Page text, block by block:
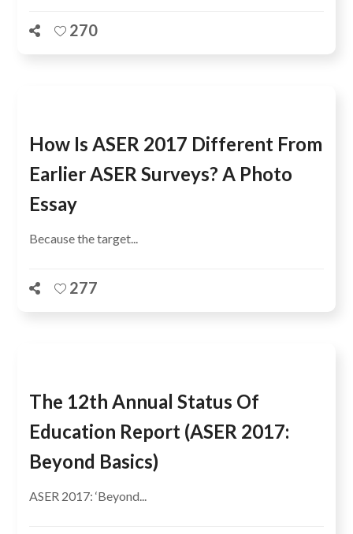
270
How Is ASER 2017 Different From
Earlier ASER Surveys? A Photo
Essay
Because the target...
277
The 12th Annual Status Of
Education Report (ASER 2017:
Beyond Basics)
ASER 2017: ‘Beyond...